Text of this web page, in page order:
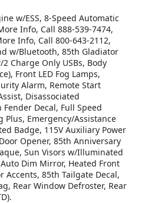
w/ESS, 8-Speed Automatic
Info, Call 888-539-7474,
Info, Call 800-643-2112,
w/Bluetooth, 85th Gladiator
Charge Only USBs, Body
Front LED Fog Lamps,
Alarm, Remote Start
Disassociated
Decal, Full Speed
Plus, Emergency/Assistance
Badge, 115V Auxiliary Power
Opener, 85th Anniversary
Sun Visors w/Illuminated
Dim Mirror, Heated Front
Accents, 85th Tailgate Decal,
Rear Window Defroster, Rear